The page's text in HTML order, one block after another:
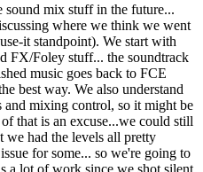
mix stuff in the future...
where we think we went
it standpoint). We start with
FX/Foley stuff... the soundtrack
music goes back to FCE
best way. We also understand
and mixing control, so it might be
that is an excuse...we could still
we had the levels all pretty
for some... so we're going to
a lot of work since we shot silent